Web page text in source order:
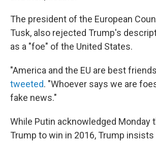
The president of the European
Tusk, also rejected Trump's
as a "foe" of the United States.
"America and the EU are best
tweeted. "Whoever says we are
fake news."
While Putin acknowledged Monday
Trump to win in 2016, Trump